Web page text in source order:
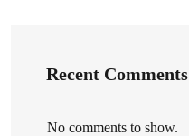
Recent Comments
No comments to show.